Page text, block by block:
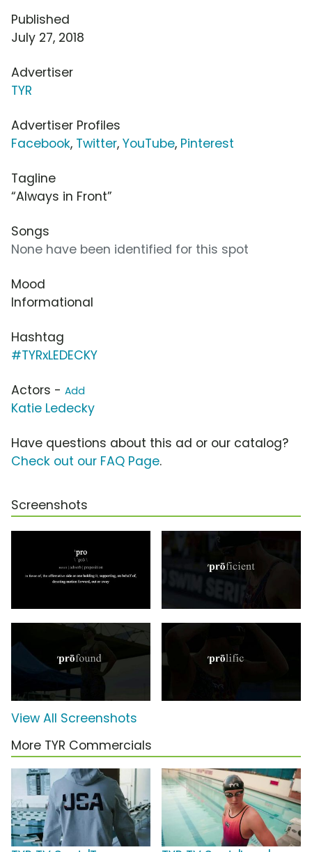
Published
July 27, 2018
Advertiser
TYR
Advertiser Profiles
Facebook, Twitter, YouTube, Pinterest
Tagline
“Always in Front”
Songs
None have been identified for this spot
Mood
Informational
Hashtag
#TYRxLEDECKY
Actors - Add
Katie Ledecky
Have questions about this ad or our catalog?
Check out our FAQ Page.
Screenshots
View All Screenshots
More TYR Commercials